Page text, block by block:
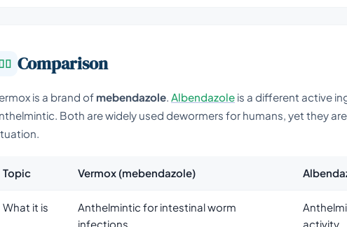
Comparison
is a brand of mebendazole Albendazole is a different active
Both are widely used dewormers for humans, yet they
Topic Vermox (mebendazole)
What it is
Anthelmintic for intestinal worm
infections
activity